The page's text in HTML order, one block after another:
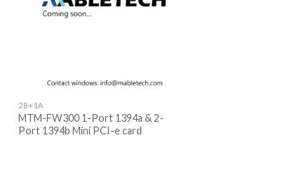
2B+1A
MTM-FW300 1-Port 1394a & 2-
Port 1394b Mini PCI-e card